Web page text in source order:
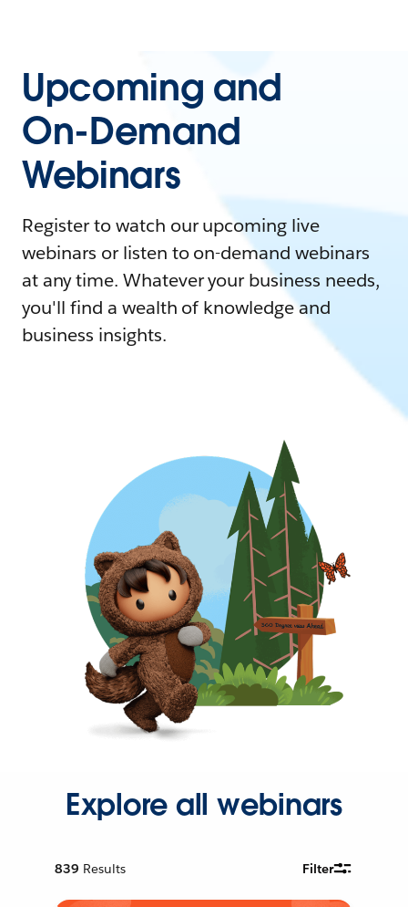
Upcoming and
On-Demand
Webinars
Register to watch our upcoming live
webinars or listen to on-demand webinars
at any time. Whatever your business needs,
you'll find a wealth of knowledge and
business insights.
Explore all webinars
839 Results Filter